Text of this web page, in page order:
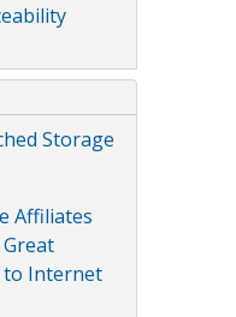
Storage
Affiliates
to Internet